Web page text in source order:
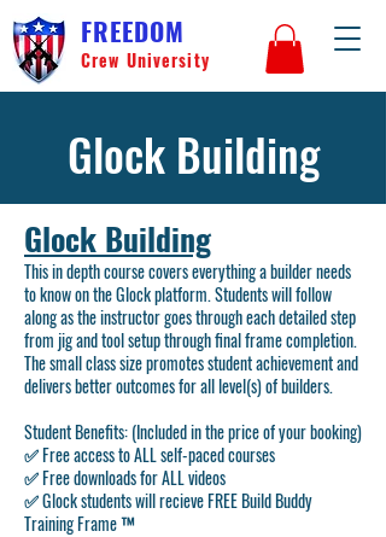
FREEDOM
Crew University
Glock Building
Glock Building
This in depth course covers everything a builder needs
to know on the Glock platform. Students will follow
along as the instructor goes through each detailed step
from jig and tool setup through final frame completion.
The small class size promotes student achievement and
delivers better outcomes for all level(s) of builders.
Student Benefits: (Included in the price of your booking)
✅ Free access toALLself-paced courses
✅ Free downloads forALLvideos
✅ Glock students will recieveFREEBuild Buddy
Training Frame ™